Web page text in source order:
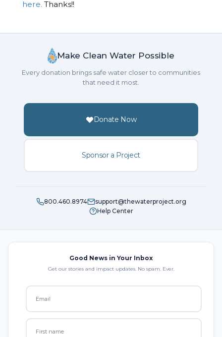
here. Thanks!!
Make Clean Water Possible
Every donation brings safe water closer to communities
that need it most.
Donate Now
Sponsor a Project
800.460.8974
support@thewaterproject.org
Help Center
Good News in Your Inbox
Get our stories and impact updates. No spam. Ever.